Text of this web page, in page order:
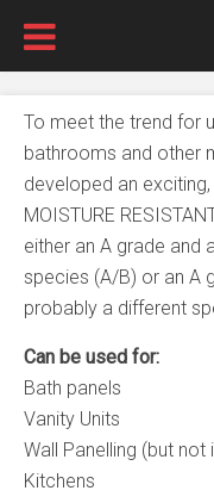
To meet the trend for
bathrooms and other
developed an
MOISTURE
either an A grade and
species (A/B) or an A
probably a different
Can be used for:
Bath panels
Vanity Units
Wall Panelling (but
Kitchens